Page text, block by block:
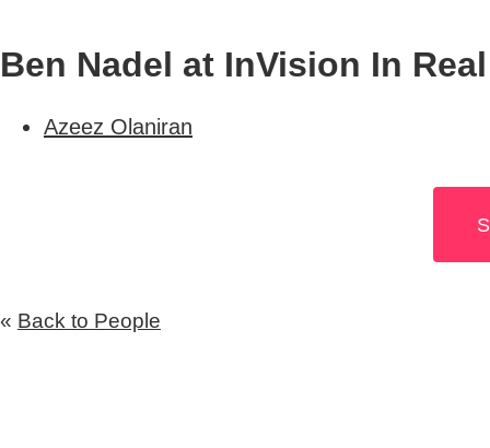
Ben Nadel at InVision In
Azeez Olaniran
« Back to People